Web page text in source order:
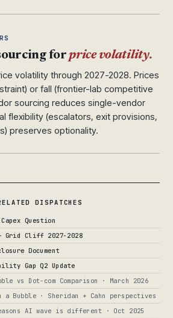
forprice volatility.
volatility through 2027-2028. Prices
or fall (frontier-lab competitive
sourcing reduces single-vendor
flexibility (escalators, exit provisions,
preserves optionality.
DISPATCHES
Question
Grid Cliff 2027-2028
Document
Gap Q2 Update
vs Dot-com Comparison · March 2026
a Bubble · Sheridan + Cahn perspectives
AI wave is different · Oct 2025